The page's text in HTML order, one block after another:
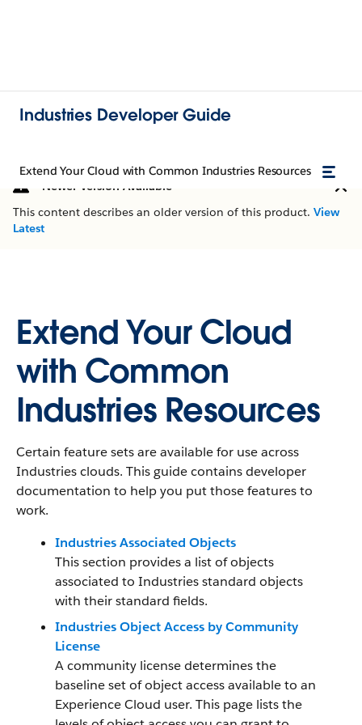
Industries Developer Guide
Extend Your Cloud with Common Industries Resources
Newer Version Available
This content describes an older version of this product. View
Latest
Extend Your Cloud
with Common
Industries Resources
Certain feature sets are available for use across
Industries clouds. This guide contains developer
documentation to help you put those features to
work.
Industries Associated Objects
This section provides a list of objects
associated to Industries standard objects
with their standard fields.
Industries Object Access by Community
License
A community license determines the
baseline set of object access available to an
Experience Cloud user. This page lists the